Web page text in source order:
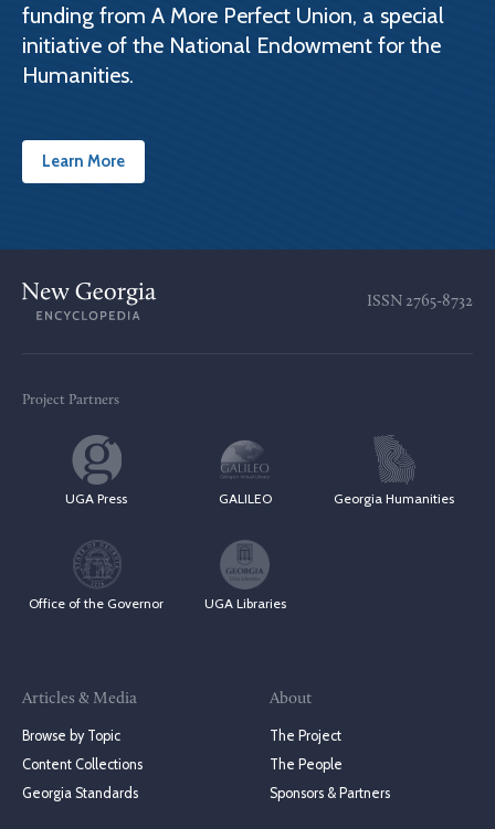
funding from A More Perfect Union, a special
initiative of the National Endowment for the
Humanities.
Learn More
ISSN 2765-8732
Project Partners
UGA Press GALILEO Georgia Humanities
Office of the Governor UGA Libraries
Articles & Media
Browse by Topic
Content Collections
Georgia Standards
About
The Project
The People
Sponsors & Partners